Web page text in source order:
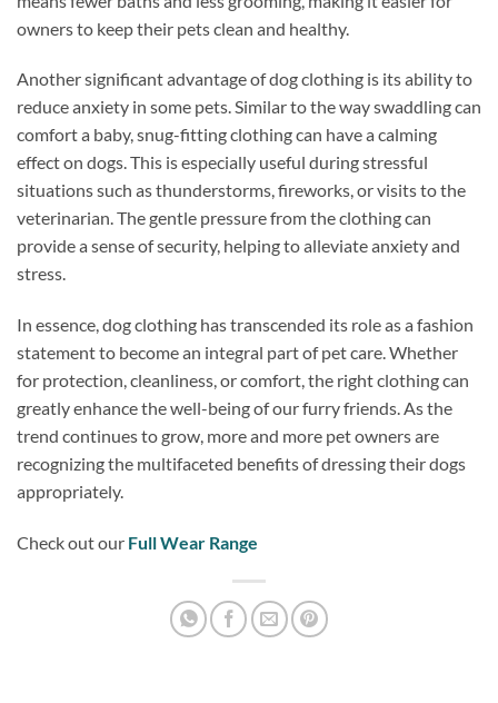
owners to keep their pets clean and healthy.
Another significant advantage of dog clothing is its ability to
reduce anxiety in some pets. Similar to the way swaddling can
comfort a baby, snug-fitting clothing can have a calming
effect on dogs. This is especially useful during stressful
situations such as thunderstorms, fireworks, or visits to the
veterinarian. The gentle pressure from the clothing can
provide a sense of security, helping to alleviate anxiety and
stress.
In essence, dog clothing has transcended its role as a fashion
statement to become an integral part of pet care. Whether
for protection, cleanliness, or comfort, the right clothing can
greatly enhance the well-being of our furry friends. As the
trend continues to grow, more and more pet owners are
recognizing the multifaceted benefits of dressing their dogs
appropriately.
Check out our Full Wear Range